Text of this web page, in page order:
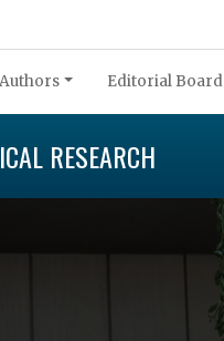
Editorial Board
RESEARCH